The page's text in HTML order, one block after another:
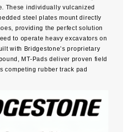
These individually vulcanized
steel plates mount directly
providing the perfect solution
to operate heavy excavators on
with Bridgestone’s proprietary
MT-Pads deliver proven field
competing rubber track pad